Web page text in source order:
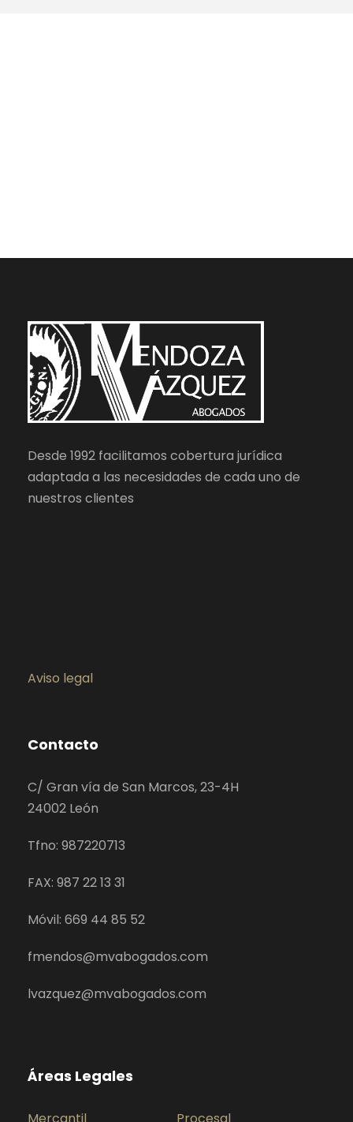
Desde 1992 facilitamos cobertura jurídica
adaptada a las necesidades de cada uno de
nuestros clientes
Aviso legal
Contacto
C/ Gran vía de San Marcos, 23-4H
24002 León
Tfno: 987220713
FAX: 987 22 13 31
Móvil: 669 44 85 52
fmendos@mvabogados.com
lvazquez@mvabogados.com
Áreas Legales
Mercantil Procesal